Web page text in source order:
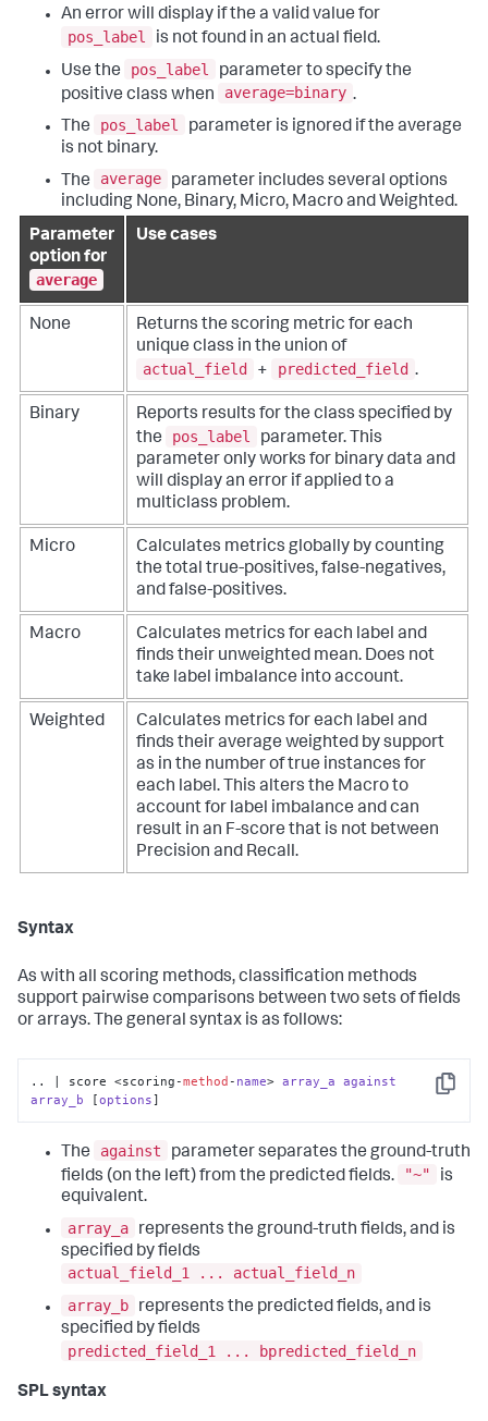
An error will display if the a valid value for
pos_label
is not found in an actual field.
Use the
pos_label
parameter to specify the
positive class when
average=binary .
The
pos_label
parameter is ignored if the average
is not binary.
The
average
parameter includes several options
including None, Binary, Micro, Macro and Weighted.
Parameter
option for
average
Use cases
None
Returns the scoring metric for each
unique class in the union of
actual_field
+ predicted_field .
Binary
Reports results for the class specified by
the
pos_label
parameter. This
parameter only works for binary data and
will display an error if applied to a
multiclass problem.
Micro
Calculates metrics globally by counting
the total true-positives, false-negatives,
and false-positives.
Macro
Calculates metrics for each label and
finds their unweighted mean. Does not
take label imbalance into account.
Weighted
Calculates metrics for each label and
finds their average weighted by support
as in the number of true instances for
each label. This alters the Macro to
account for label imbalance and can
result in an F-score that is not between
Precision and Recall.
Syntax
As with all scoring methods, classification methods
support pairwise comparisons between two sets of fields
or arrays. The general syntax is as follows:
Copy
.. | score <scoring-method - name> array_a against
array_b [options]
The against
parameter separates the ground-truth
fields (on the left) from the predicted fields.
"~"
is
equivalent.
array_a
represents the ground-truth fields, and is
specified by fields
actual_field_1 ... actual_field_n
array_b
represents the predicted fields, and is
specified by fields
predicted_field_1 ... bpredicted_field_n
SPL syntax